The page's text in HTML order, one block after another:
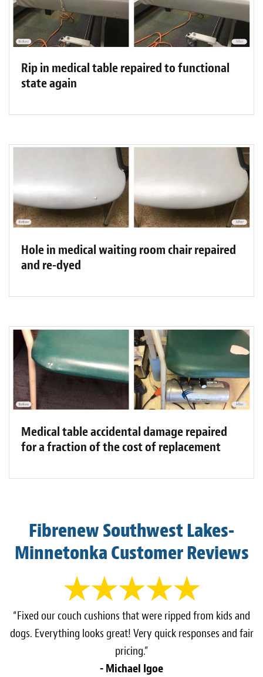
Rip in medical table repaired to functional
state again
Hole in medical waiting room chair repaired
and re-dyed
Medical table accidental damage repaired
for a fraction of the cost of replacement
Fibrenew Southwest Lakes-
Minnetonka Customer Reviews
“Fixed our couch cushions that were ripped from kids and
dogs. Everything looks great! Very quick responses and fair
pricing.”
- Michael Igoe